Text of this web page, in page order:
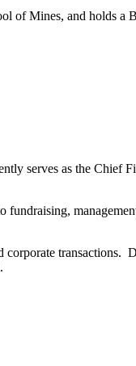
of Mines, and holds a
serves as the Chief
corporate transactions.